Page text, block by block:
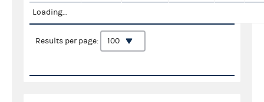
Loading...
Results per page: